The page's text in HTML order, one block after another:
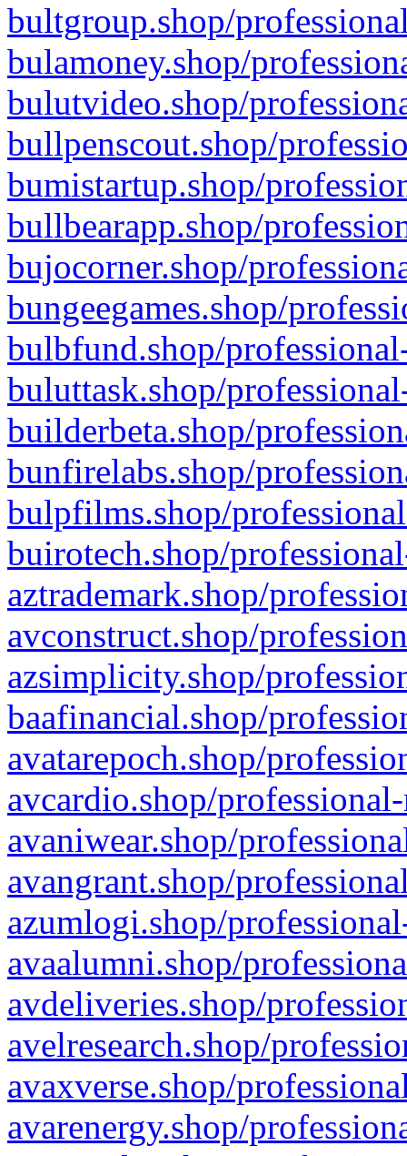
bultgroup.shop/
bulamoney.shop/
bulutvideo.shop/
bullpenscout.shop/
bumistartup.shop/
bullbearapp.shop/
bujocorner.shop/
bungeegames.shop/
bulbfund.shop/
buluttask.shop/
builderbeta.shop/
bunfirelabs.shop/
bulpfilms.shop/
buirotech.shop/
aztrademark.shop/
avconstruct.shop/
azsimplicity.shop/
baafinancial.shop/
avatarepoch.shop/
avcardio.shop/
avaniwear.shop/
avangrant.shop/
azumlogi.shop/
avaalumni.shop/
avdeliveries.shop/
avelresearch.shop/
avaxverse.shop/
avarenergy.shop/